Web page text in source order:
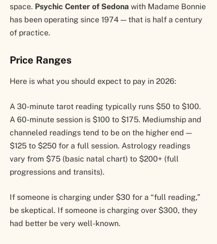
space. Psychic Center of Sedona with Madame Bonnie
has been operating since 1974 — that is half a century
of practice.
Price Ranges
Here is what you should expect to pay in 2026:
A 30-minute tarot reading typically runs $50 to $100.
A 60-minute session is $100 to $175. Mediumship and
channeled readings tend to be on the higher end —
$125 to $250 for a full session. Astrology readings
vary from $75 (basic natal chart) to $200+ (full
progressions and transits).
If someone is charging under $30 for a “full reading,”
be skeptical. If someone is charging over $300, they
had better be very well-known.